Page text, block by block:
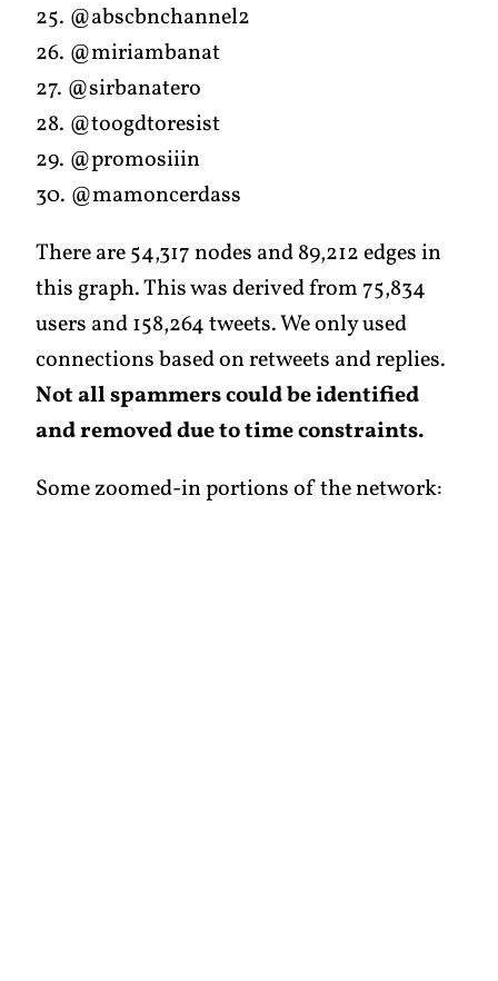
25. @abscbnchannel2
26. @miriambanat
27. @sirbanatero
28. @toogdtoresist
29. @promosiiin
30. @mamoncerdass
There are 54,317 nodes and 89,212 edges in
this graph. This was derived from 75,834
users and 158,264 tweets. We only used
connections based on retweets and replies.
Not all spammers could be identified
and removed due to time constraints.
Some zoomed-in portions of the network: